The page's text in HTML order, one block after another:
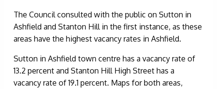
The Council consulted with the public on Sutton in
Ashfield and Stanton Hill in the first instance, as these
areas have the highest vacancy rates in Ashfield.
Sutton in Ashfield town centre has a vacancy rate of
13.2 percent and Stanton Hill High Street has a
vacancy rate of 19.1 percent. Maps for both areas,